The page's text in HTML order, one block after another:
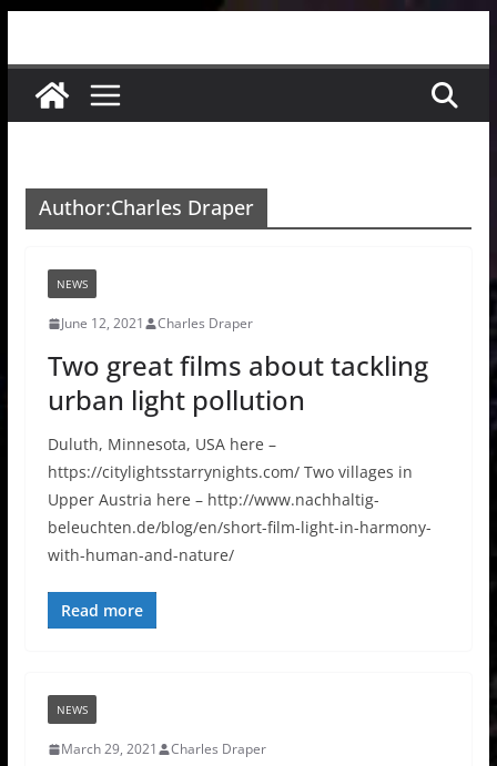
content
Author:Charles Draper
NEWS
June 12, 2021 Charles Draper
Two great films about tackling
urban light pollution
Duluth, Minnesota, USA here –
https://citylightsstarrynights.com/ Two villages in
Upper Austria here – http://www.nachhaltig-
beleuchten.de/blog/en/short-film-light-in-harmony-
with-human-and-nature/
Read more
NEWS
March 29, 2021 Charles Draper